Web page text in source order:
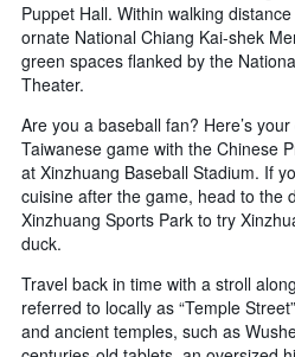
Puppet Hall. Within walking
ornate National Chiang Kai-shek
green spaces flanked by the
Theater.
Are you a baseball fan? Here’s
Taiwanese game with the Chinese
at Xinzhuang Baseball Stadium. If
cuisine after the game, head to the
Xinzhuang Sports Park to try
duck.
Travel back in time with a stroll
referred to locally as “Temple
and ancient temples, such as